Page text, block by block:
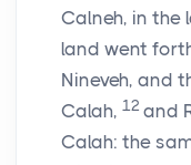
Calneh, in the
land went
Nineveh, and
Calah, 12 and
Calah: the